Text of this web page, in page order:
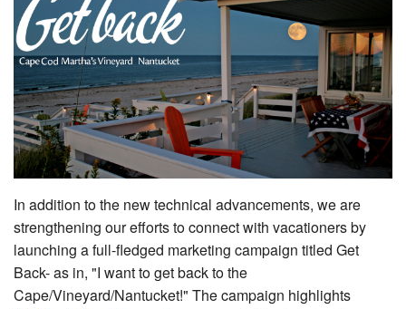
Events
Blog
In addition to the new technical advancements, we are
strengthening our efforts to connect with vacationers by
launching a full-fledged marketing campaign titled Get
Back- as in, "I want to get back to the
Cape/Vineyard/Nantucket!" The campaign highlights